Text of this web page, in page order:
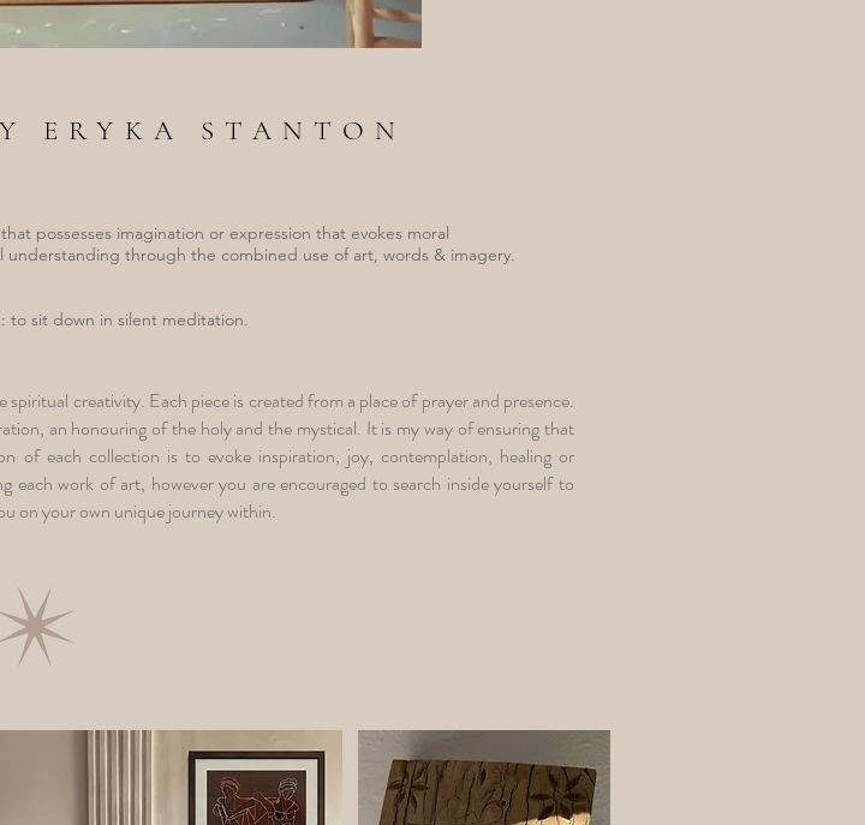
ERYKA STANTON
possesses imagination or expression that evokes moral
understanding through the combined use of art, words & imagery.
to sit down in silent meditation.
creativity. Each piece is created from a place of prayer and presence.
an honouring of the holy and the mystical. It is my way of ensuring that
of each collection is to evoke inspiration, joy, contemplation, healing or
each work of art, however you are encouraged to search inside yourself to
on your own unique journey within.